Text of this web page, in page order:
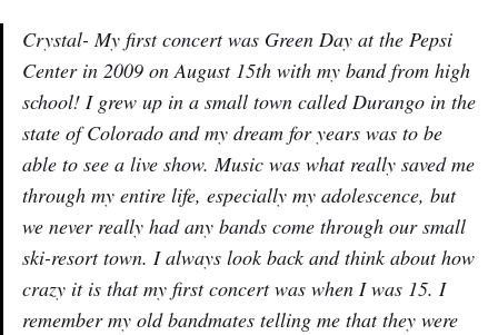
Crystal- My first concert was Green Day at the Pepsi
Center in 2009 on August 15th with my band from high
school! I grew up in a small town called Durango in the
state of Colorado and my dream for years was to be
able to see a live show. Music was what really saved me
through my entire life, especially my adolescence, but
we never really had any bands come through our small
ski-resort town. I always look back and think about how
crazy it is that my first concert was when I was 15. I
remember my old bandmates telling me that they were